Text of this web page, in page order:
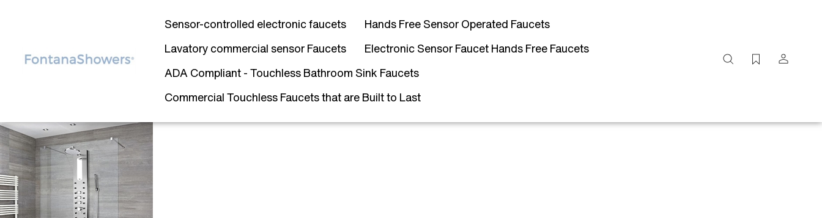
Search
Sensor-controlled electronic faucets
Hands Free Sensor Operated Faucets
Lavatory commercial sensor Faucets
Electronic Sensor Faucet Hands Free Faucets
ADA Compliant - Touchless Bathroom Sink Faucets
Commercial Touchless Faucets that are Built to Last